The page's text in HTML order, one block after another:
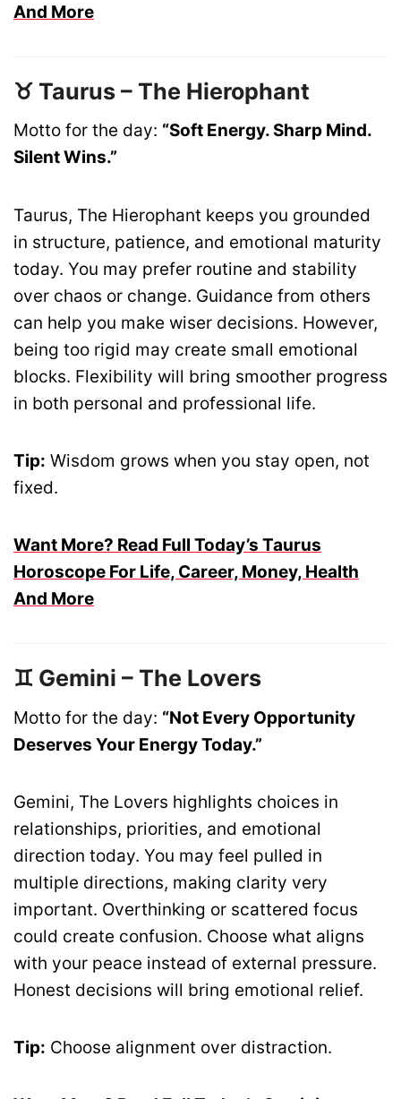
And More
♉ Taurus – The Hierophant
Motto for the day: “Soft Energy. Sharp Mind.
Silent Wins.”
Taurus, The Hierophant keeps you grounded
in structure, patience, and emotional maturity
today. You may prefer routine and stability
over chaos or change. Guidance from others
can help you make wiser decisions. However,
being too rigid may create small emotional
blocks. Flexibility will bring smoother progress
in both personal and professional life.
Tip: Wisdom grows when you stay open, not
fixed.
Want More? Read Full Today’s Taurus
Horoscope For Life, Career, Money, Health
And More
♊ Gemini – The Lovers
Motto for the day: “Not Every Opportunity
Deserves Your Energy Today.”
Gemini, The Lovers highlights choices in
relationships, priorities, and emotional
direction today. You may feel pulled in
multiple directions, making clarity very
important. Overthinking or scattered focus
could create confusion. Choose what aligns
with your peace instead of external pressure.
Honest decisions will bring emotional relief.
Tip: Choose alignment over distraction.